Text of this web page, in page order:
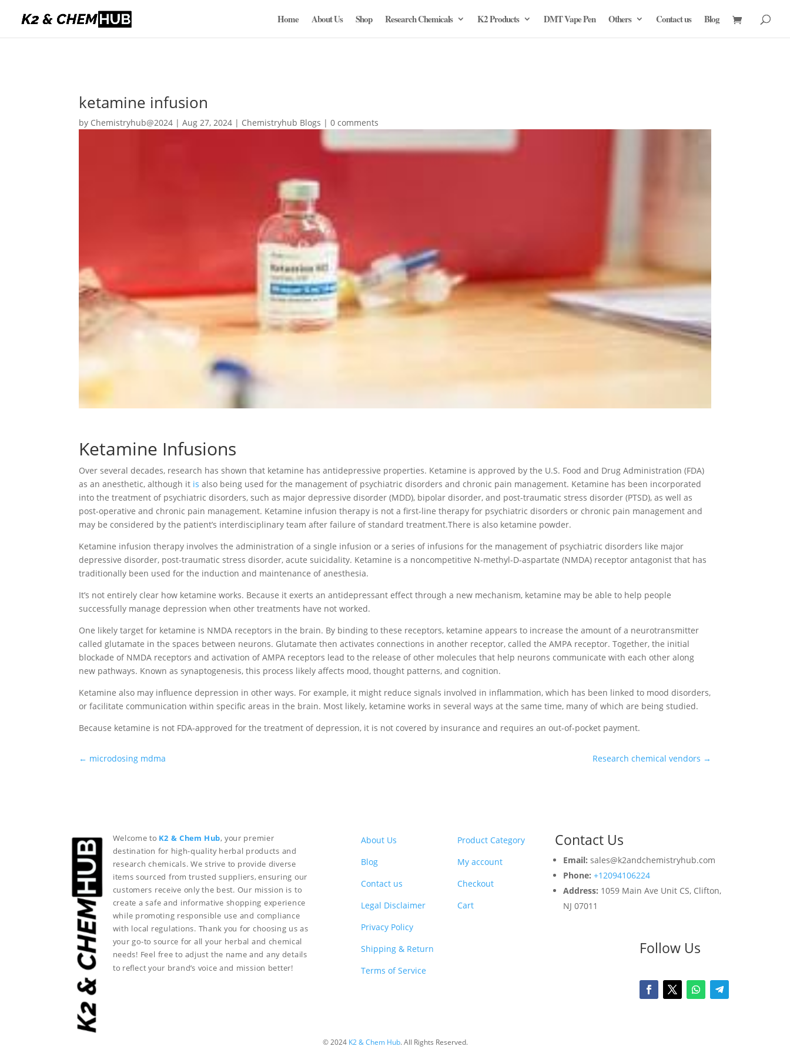
Home About Us Shop Research Chemicals K2 Products DMT Vape Pen Others Contact us Blog
ketamine infusion
by Chemistryhub@2024 |Aug 27, 2024 | Chemistryhub Blogs |0 comments
Ketamine Infusions
Over several decades, research has shown that ketamine has antidepressive properties. Ketamine is approved by the U.S. Food and Drug Administration (FDA)
as an anesthetic, although it is also being used for the management of psychiatric disorders and chronic pain management. Ketamine has been incorporated
into the treatment of psychiatric disorders, such as major depressive disorder (MDD), bipolar disorder, and post-traumatic stress disorder (PTSD), as well as
post-operative and chronic pain management. Ketamine infusion therapy is not a first-line therapy for psychiatric disorders or chronic pain management and
may be considered by the patient’s interdisciplinary team after failure of standard treatment.There is also ketamine powder.
Ketamine infusion therapy involves the administration of a single infusion or a series of infusions for the management of psychiatric disorders like major
depressive disorder, post-traumatic stress disorder, acute suicidality. Ketamine is a noncompetitive N-methyl-D-aspartate (NMDA) receptor antagonist that has
traditionally been used for the induction and maintenance of anesthesia.
It’s not entirely clear how ketamine works. Because it exerts an antidepressant effect through a new mechanism, ketamine may be able to help people
successfully manage depression when other treatments have not worked.
One likely target for ketamine is NMDA receptors in the brain. By binding to these receptors, ketamine appears to increase the amount of a neurotransmitter
called glutamate in the spaces between neurons. Glutamate then activates connections in another receptor, called the AMPA receptor. Together, the initial
blockade of NMDA receptors and activation of AMPA receptors lead to the release of other molecules that help neurons communicate with each other along
new pathways. Known as synaptogenesis, this process likely affects mood, thought patterns, and cognition.
Ketamine also may influence depression in other ways. For example, it might reduce signals involved in inflammation, which has been linked to mood disorders,
or facilitate communication within specific areas in the brain. Most likely, ketamine works in several ways at the same time, many of which are being studied.
Because ketamine is not FDA-approved for the treatment of depression, it is not covered by insurance and requires an out-of-pocket payment.
← microdosing mdma Research chemical vendors →
Welcome to K2 & Chem Hub, your premier
destination for high-quality herbal products and
research chemicals. We strive to provide diverse
items sourced from trusted suppliers, ensuring our
customers receive only the best. Our mission is to
create a safe and informative shopping experience
while promoting responsible use and compliance
with local regulations. Thank you for choosing us as
your go-to source for all your herbal and chemical
needs! Feel free to adjust the name and any details
to reflect your brand’s voice and mission better!
About Us
Blog
Contact us
Legal Disclaimer
Privacy Policy
Shipping & Return
Terms of Service
Product Category
My account
Checkout
Cart
Contact Us
Email:sales@k2andchemistryhub.com
Phone: +12094106224
Address: 1059 Main Ave Unit CS, Clifton,
NJ 07011
Follow Us
© 2024 K2 & Chem Hub. All Rights Reserved.